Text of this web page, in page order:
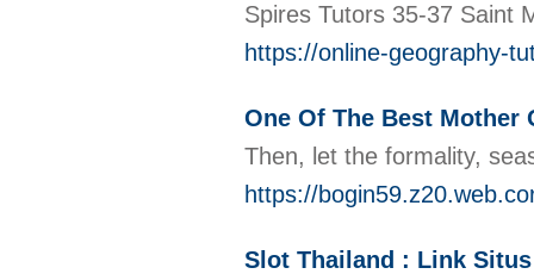
Spires Tutors 35-37 Saint
https://online-geography-
One Of The Best Mother
Then, let the formality,
https://
Slot Thailand : Link